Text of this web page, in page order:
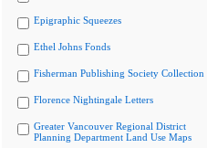
Epigraphic Squeezes
Ethel Johns Fonds
Fisherman Publishing Society Collection
Florence Nightingale Letters
Greater Vancouver Regional District
Planning Department Land Use Maps